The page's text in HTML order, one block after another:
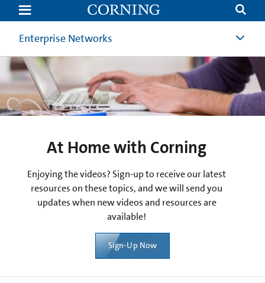
Home
with
CorningEnterprise Networks
At Home with Corning
Enjoying the videos? Sign-up to receive our latest
resources on these topics, and we will send you
updates when new videos and resources are
available!
Sign-Up Now